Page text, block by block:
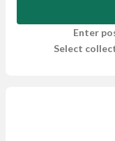
Enter
Select